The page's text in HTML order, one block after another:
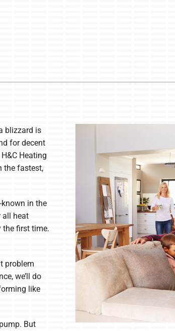
blizzard is
for decent
Heating
the fastest,
in the
all heat
the first time.
problem
we’ll do
like
But